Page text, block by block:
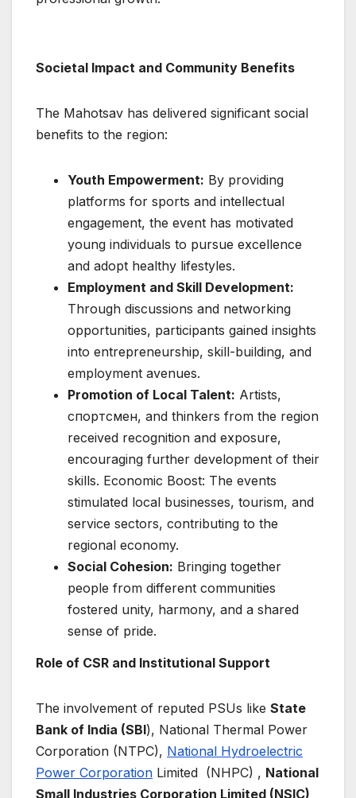
Societal Impact and Community Benefits
The Mahotsav has delivered significant social
benefits to the region:
Youth Empowerment: By providing
platforms for sports and intellectual
engagement, the event has motivated
young individuals to pursue excellence
and adopt healthy lifestyles.
Employment and Skill Development:
Through discussions and networking
opportunities, participants gained insights
into entrepreneurship, skill-building, and
employment avenues.
Promotion of Local Talent: Artists,
спортсмен, and thinkers from the region
received recognition and exposure,
encouraging further development of their
skills. Economic Boost: The events
stimulated local businesses, tourism, and
service sectors, contributing to the
regional economy.
Social Cohesion: Bringing together
people from different communities
fostered unity, harmony, and a shared
sense of pride.
Role of CSR and Institutional Support
The involvement of reputed PSUs like State
Bank of India (SBI), National Thermal Power
Corporation (NTPC), National Hydroelectric
Power Corporation Limited (NHPC) , National
Small Industries Corporation Limited (NSIC)